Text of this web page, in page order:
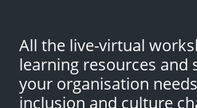
All the live-virtual
learning resources and
your organisation
inclusion and culture